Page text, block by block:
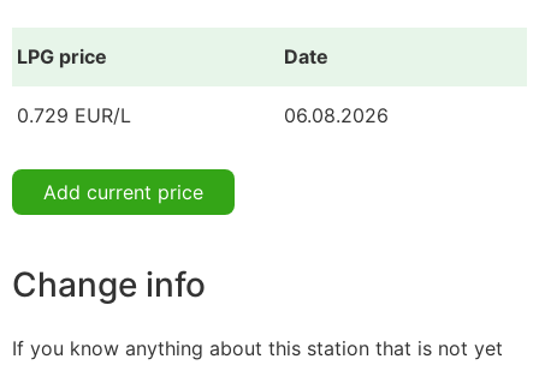
LPG price Date
0.729 EUR/L 06.08.2026
Add current price
Change info
If you know anything about this station that is not yet